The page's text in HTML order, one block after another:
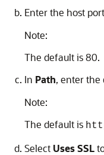
Enter the host
Note:
The default is 80.
In Path, enter the
Note:
The default is
Select Uses SSL